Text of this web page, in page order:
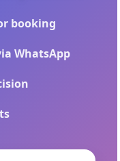
booking
WhatsApp